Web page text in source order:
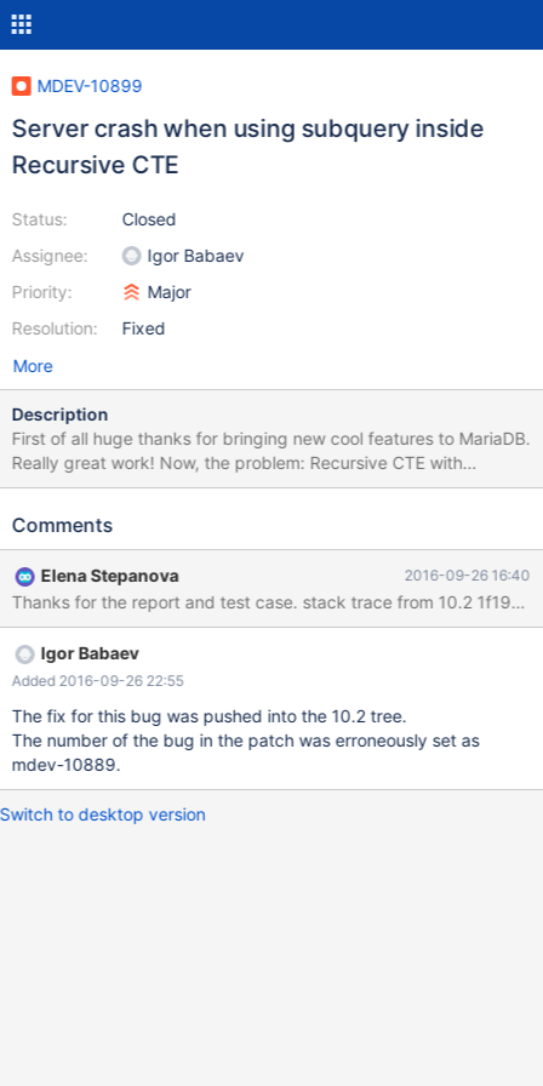
MDEV-10899
Server crash when using subquery inside
Recursive CTE
Status:
Assignee:
Priority:
Resolution:
Closed
Igor Babaev
Major
Fixed
More
Description
First of all huge thanks for bringing new cool features to MariaDB.
Really great work! Now, the problem: Recursive CTE with
subquery in FROM crashes server. In turn having subquery in
int); insert into t1 values (0), (1), (2), (3), (4); create table t2 (a
( select x.a from (select a from t2 where t2.a=3) x union select
t2.a from t1,t2 where t1.a+1=t2.a ) select * from t1; Server
crashes with: 160926 13:49:43 [ERROR] mysqld got signal 11 ;
Comments
Elena Stepanova 2016-09-26 16:40
Igor Babaev
Added 2016-09-26 22:55
The fix for this bug was pushed into the 10.2 tree.
The number of the bug in the patch was erroneously set as
mdev-10889.
Switch to desktop version